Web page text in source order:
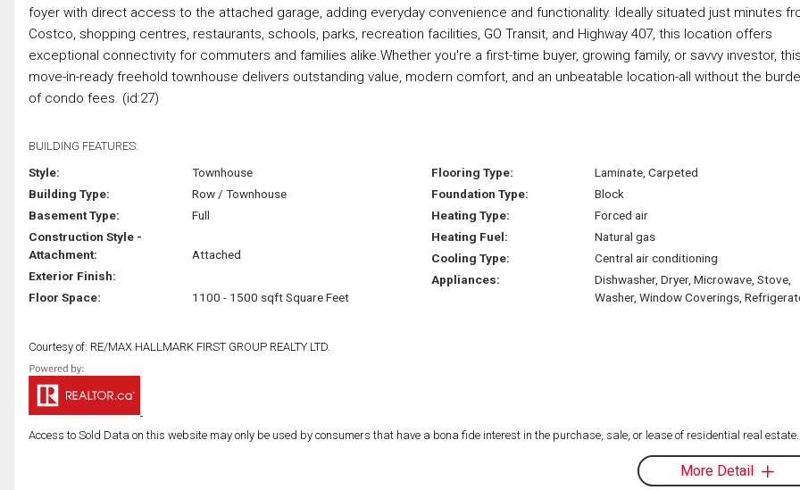
foyer with direct access to the attached garage, adding everyday convenience and functionality. Ideally situated just minutes
Costco, shopping centres, restaurants, schools, parks, recreation facilities, GO Transit, and Highway 407, this location offers
exceptional connectivity for commuters and families alike.Whether you're a first-time buyer, growing family, or savvy investor,
move-in-ready freehold townhouse delivers outstanding value, modern comfort, and an unbeatable location-all without the
of condo fees. (id:27)
BUILDING FEATURES:
Style:
Townhouse
Building Type:
Row / Townhouse
Basement Type:
Full
Construction Style -
Attachment:
Attached
Exterior Finish:
Floor Space:
1100 - 1500 sqft Square Feet
Flooring Type:
Laminate, Carpeted
Foundation Type:
Block
Heating Type:
Forced air
Heating Fuel:
Natural gas
Cooling Type:
Central air conditioning
Appliances:
Dishwasher, Dryer, Microwave, Stove,
Washer, Window Coverings,
Courtesy of: RE/MAX HALLMARK FIRST GROUP REALTY LTD.
Access to Sold Data on this website may only be used by consumers that have a bona fide interest in the purchase, sale, or lease of residential real estate.
More Detail